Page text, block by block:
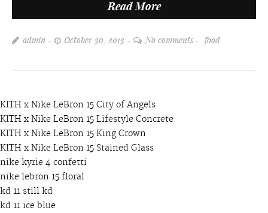
Read More
admin October 30, 2013 No comments food
KITH x Nike LeBron 15 City of Angels
KITH x Nike LeBron 15 Lifestyle Concrete
KITH x Nike LeBron 15 King Crown
KITH x Nike LeBron 15 Stained Glass
nike kyrie 4 confetti
nike lebron 15 floral
kd 11 still kd
kd 11 ice blue